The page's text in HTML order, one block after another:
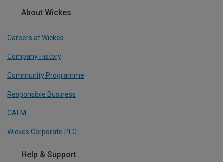
About Wickes
Careers at Wickes
Company History
Community Programme
Responsible Business
CALM
Wickes Corporate PLC
Help & Support